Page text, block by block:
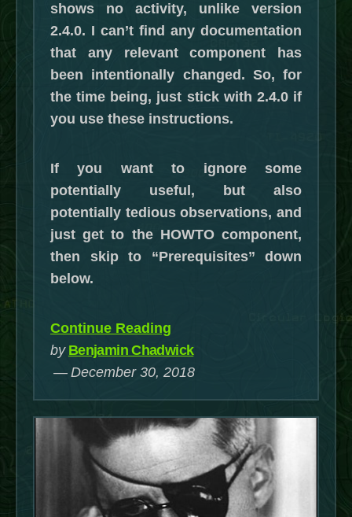
shows no activity, unlike version
2.4.0. I can’t find any documentation
that any relevant component has
been intentionally changed. So, for
the time being, just stick with 2.4.0 if
you use these instructions.
If you want to ignore some
potentially useful, but also
potentially tedious observations, and
just get to the HOWTO component,
then skip to “Prerequisites” down
below.
Continue Reading
a
Philips
Dimmer
Switch
on
Non-
Hue
by Benjamin Chadwick
December 30, 2018